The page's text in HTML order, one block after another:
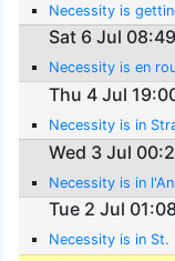
Necessity is
Sat 6 Jul 08:49
Necessity is en
Thu 4 Jul
Necessity is in
Wed 3 Jul
Necessity is in
Tue 2 Jul 01:08
Necessity is in St.